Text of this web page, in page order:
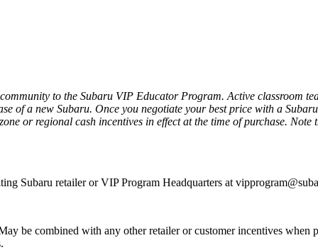
to the Subaru VIP Educator Program. Active classroom
of a new Subaru. Once you negotiate your best price with a
or regional cash incentives in effect at the time of purchase.
Subaru retailer or VIP Program Headquarters at
be combined with any other retailer or customer incentives when